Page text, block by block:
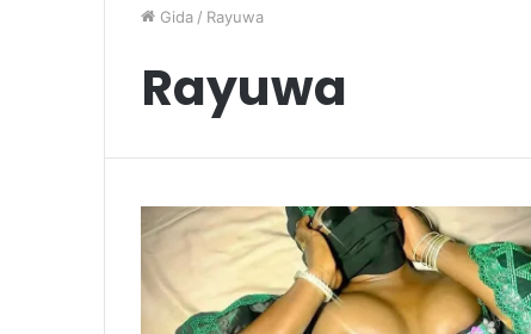
Gida / Rayuwa
Rayuwa